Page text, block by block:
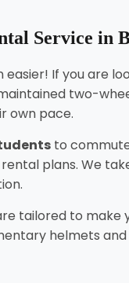
Service in
easier! If you are
two-
own pace.
to
plans. We
tailored to make
helmets